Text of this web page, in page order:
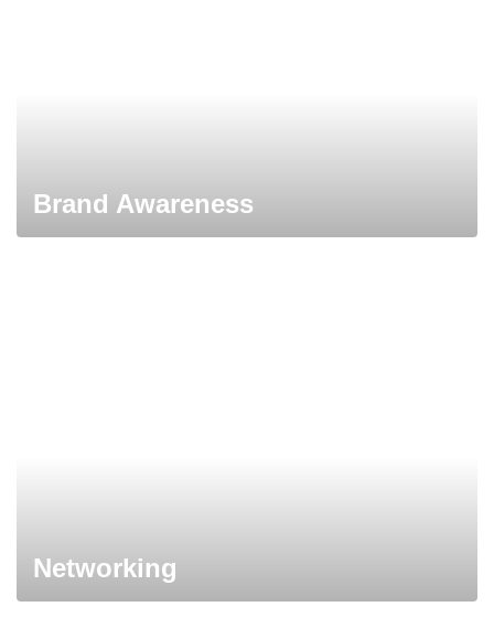
Brand Awareness
Networking